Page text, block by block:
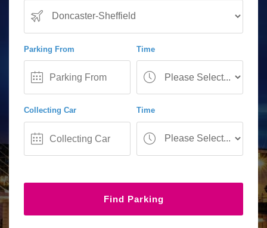
Parking From Time
Collecting Car Time
Find Parking